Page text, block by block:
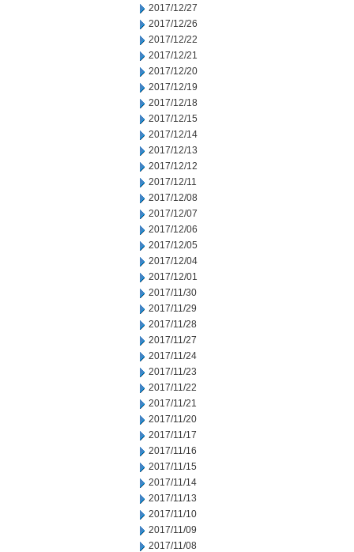
2017/12/27
2017/12/26
2017/12/22
2017/12/21
2017/12/20
2017/12/19
2017/12/18
2017/12/15
2017/12/14
2017/12/13
2017/12/12
2017/12/11
2017/12/08
2017/12/07
2017/12/06
2017/12/05
2017/12/04
2017/12/01
2017/11/30
2017/11/29
2017/11/28
2017/11/27
2017/11/24
2017/11/23
2017/11/22
2017/11/21
2017/11/20
2017/11/17
2017/11/16
2017/11/15
2017/11/14
2017/11/13
2017/11/10
2017/11/09
2017/11/08